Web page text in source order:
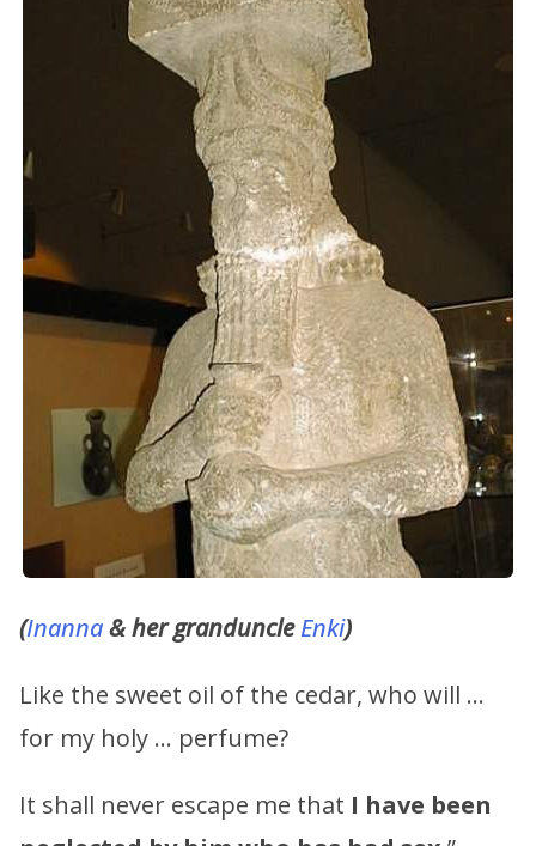
(Inanna& her granduncleEnki)
Like the sweet oil of the cedar, who will …
for my holy … perfume?
It shall never escape me that I have been